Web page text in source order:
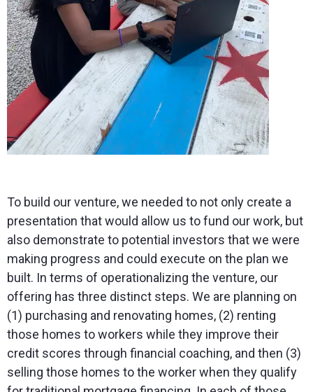
To build our venture, we needed to not only create a
presentation that would allow us to fund our work, but
also demonstrate to potential investors that we were
making progress and could execute on the plan we
built. In terms of operationalizing the venture, our
offering has three distinct steps. We are planning on
(1) purchasing and renovating homes, (2) renting
those homes to workers while they improve their
credit scores through financial coaching, and then (3)
selling those homes to the worker when they qualify